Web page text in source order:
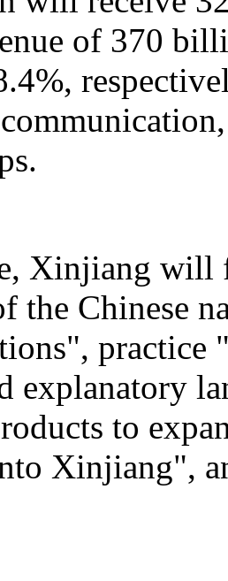
of 370
Xinjiang will
the Chinese
practice
explanatory
to
Xinjiang",